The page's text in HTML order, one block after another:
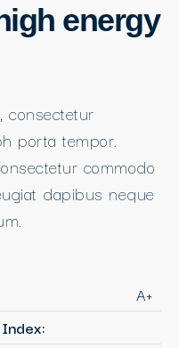
energy
consectetur
porta tempor.
commodo
dapibus neque
A+